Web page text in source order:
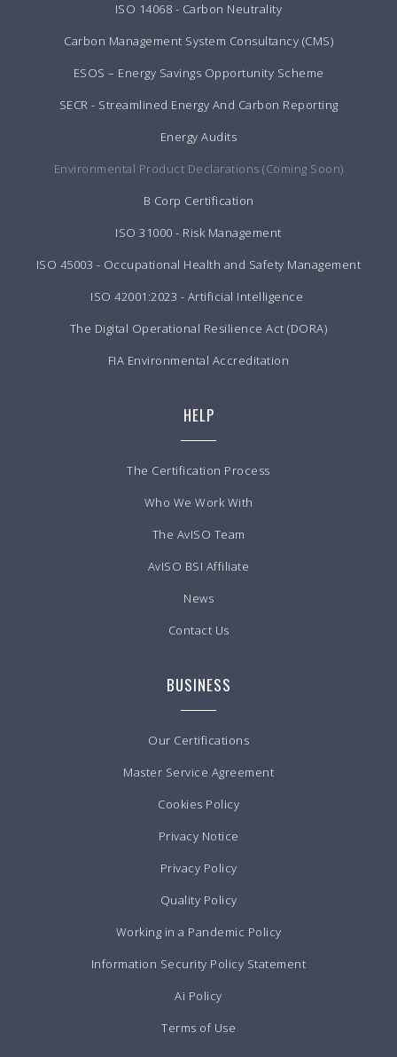
ISO 14068 - Carbon Neutrality
Carbon Management System Consultancy (CMS)
ESOS – Energy Savings Opportunity Scheme
SECR - Streamlined Energy And Carbon Reporting
Energy Audits
Environmental Product Declarations (Coming Soon)
B Corp Certification
ISO 31000 - Risk Management
ISO 45003 - Occupational Health and Safety Management
ISO 42001:2023 - Artificial Intelligence
The Digital Operational Resilience Act (DORA)
FIA Environmental Accreditation
HELP
The Certification Process
Who We Work With
The AvISO Team
AvISO BSI Affiliate
News
Contact Us
BUSINESS
Our Certifications
Master Service Agreement
Cookies Policy
Privacy Notice
Privacy Policy
Quality Policy
Working in a Pandemic Policy
Information Security Policy Statement
Ai Policy
Terms of Use